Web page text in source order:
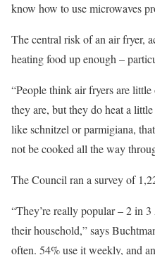
know how to use microwaves
The central risk of an air fryer,
heating food up enough –
“People think air fryers are
they are, but they do heat a
like schnitzel or parmigiana,
not be cooked all the way
The Council ran a survey of
“They’re really popular – 2 in
their household,” says
often. 54% use it weekly, and